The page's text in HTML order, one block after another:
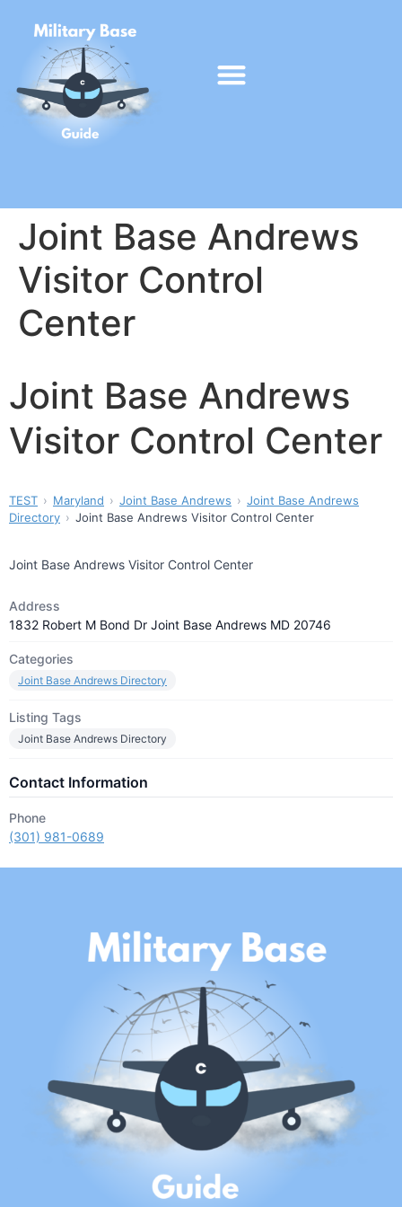
Joint Base Andrews
Visitor Control
Center
Joint Base Andrews
Visitor Control Center
TEST Maryland Joint Base Andrews
Joint Base Andrews
Directory
Joint Base Andrews Visitor Control Center
Joint Base Andrews Visitor Control Center
Address
1832 Robert M Bond Dr Joint Base Andrews MD 20746
Categories
Joint Base Andrews Directory
Listing Tags
Joint Base Andrews Directory
Contact Information
Phone
(301) 981-0689